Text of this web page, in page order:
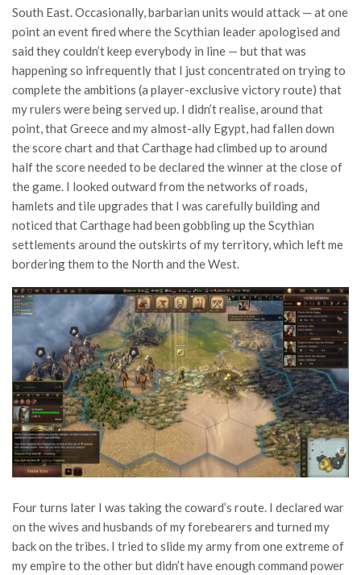
South East. Occasionally, barbarian units would attack — at one
point an event fired where the Scythian leader apologised and
said they couldn’t keep everybody in line — but that was
happening so infrequently that I just concentrated on trying to
complete the ambitions (a player-exclusive victory route) that
my rulers were being served up. I didn’t realise, around that
point, that Greece and my almost-ally Egypt, had fallen down
the score chart and that Carthage had climbed up to around
half the score needed to be declared the winner at the close of
the game. I looked outward from the networks of roads,
hamlets and tile upgrades that I was carefully building and
noticed that Carthage had been gobbling up the Scythian
settlements around the outskirts of my territory, which left me
bordering them to the North and the West.
Four turns later I was taking the coward’s route. I declared war
on the wives and husbands of my forebearers and turned my
back on the tribes. I tried to slide my army from one extreme of
my empire to the other but didn’t have enough command power